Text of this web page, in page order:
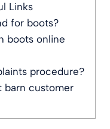
Links
for boots?
boots online
procedure?
customer